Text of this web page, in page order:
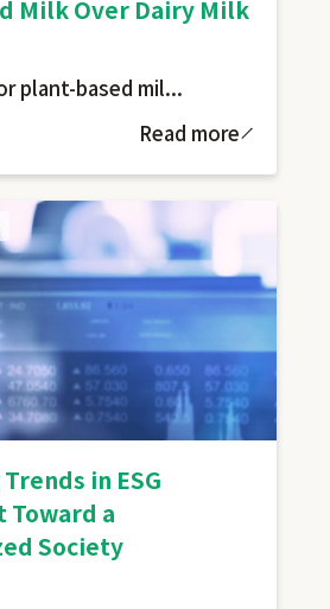
Milk Over Dairy Milk
plant-based mil...
Read more
in ESG
a
Society